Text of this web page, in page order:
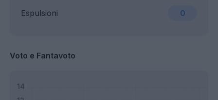
Espulsioni 0
Voto e Fantavoto